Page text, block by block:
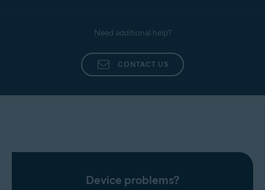
Need additional help?
CONTACT US
Device problems?